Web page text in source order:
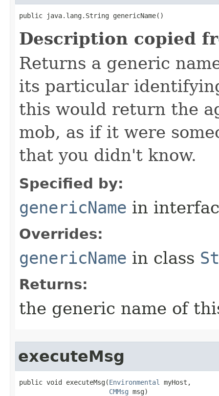
public java.lang.String genericName()
Description copied
Returns a generic
its particular
this would return the
mob, as if it were
that you didn't know.
Specified by:
genericName in
Overrides:
genericName in class
Returns:
the generic name of
executeMsg
public void executeMsg​(Environmental
myHost,
CMMsg msg)